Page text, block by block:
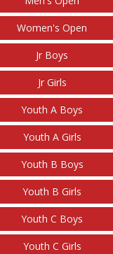
Women's Open
Jr Boys
Jr Girls
Youth A Boys
Youth A Girls
Youth B Boys
Youth B Girls
Youth C Boys
Youth C Girls